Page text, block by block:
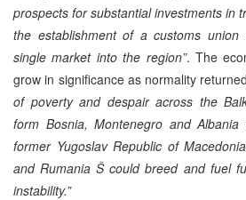
prospects for substantial investments in
the establishment of a customs
single market into the region”. The
grow in significance as normality
of poverty and despair across the
form Bosnia, Montenegro and
former Yugoslav Republic of
and Rumania Š could breed and fuel
instability.”